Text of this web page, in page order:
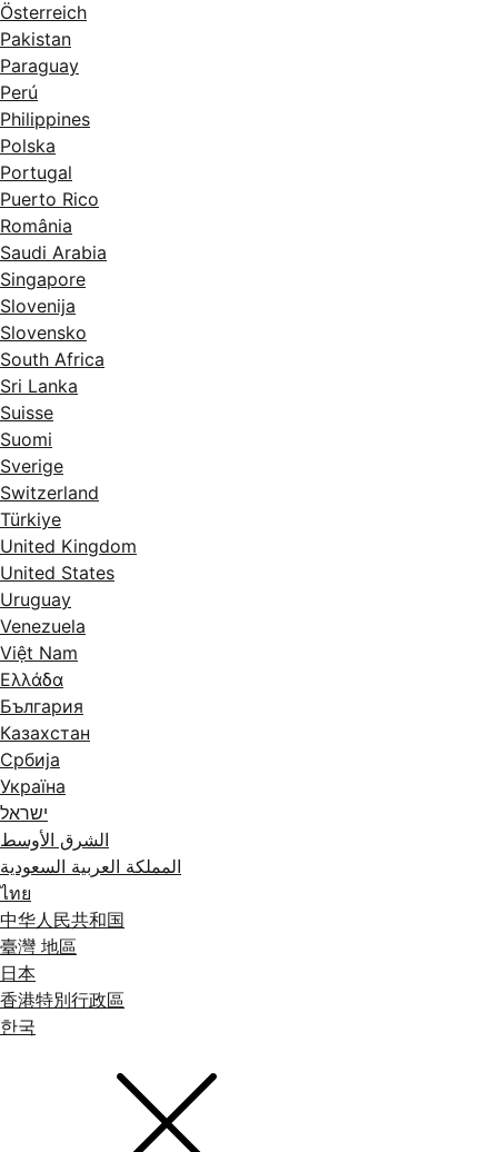
Österreich
Pakistan
Paraguay
Perú
Philippines
Polska
Portugal
Puerto Rico
România
Saudi Arabia
Singapore
Slovenija
Slovensko
South Africa
Sri Lanka
Suisse
Suomi
Sverige
Switzerland
Türkiye
United Kingdom
United States
Uruguay
Venezuela
Việt Nam
Ελλάδα
България
Казахстан
Србија
Україна
ישראל
الشرق الأوسط
المملكة العربية السعودية
ไทย
中华人民共和国
臺灣 地區
日本
香港特別行政區
한국